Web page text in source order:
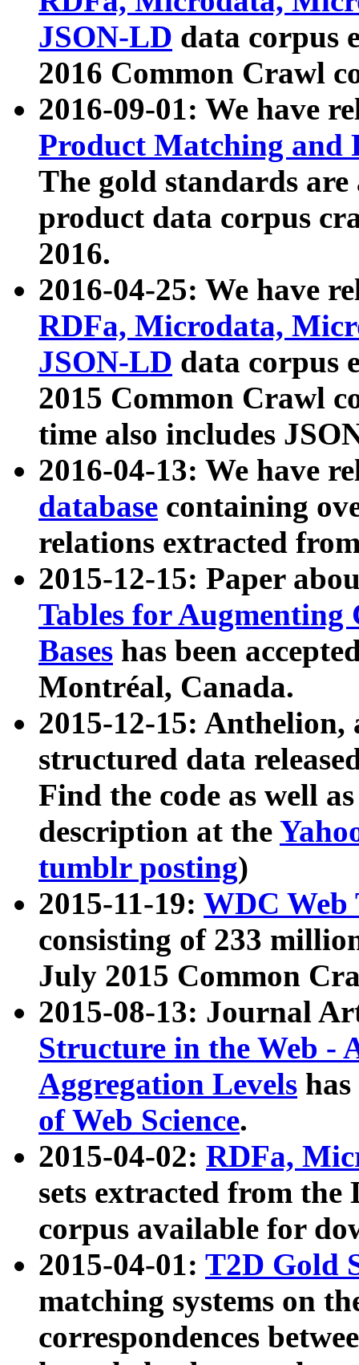
JSON-LD data corpus
2016 Common Crawl
2016-09-01: We have
Product Matching and
The gold standards
product data corpus
2016.
2016-04-25: We have
RDFa, Microdata,
JSON-LD data corpus
2015 Common Crawl
time also includes
2016-04-13: We have
database containing
relations extracted
2015-12-15: Paper
Tables for Augmenting
Bases has been
Montréal, Canada.
2015-12-15: Anthelion,
structured data
Find the code as well
description at the
tumblr posting)
2015-11-19: WDC Web
consisting of 233
July 2015 Common
2015-08-13: Journal
Structure in the Web -
Aggregation Levels
of Web Science.
2015-04-02: RDFa,
sets extracted from the
corpus available for
2015-04-01: T2D Gold
matching systems on
correspondences